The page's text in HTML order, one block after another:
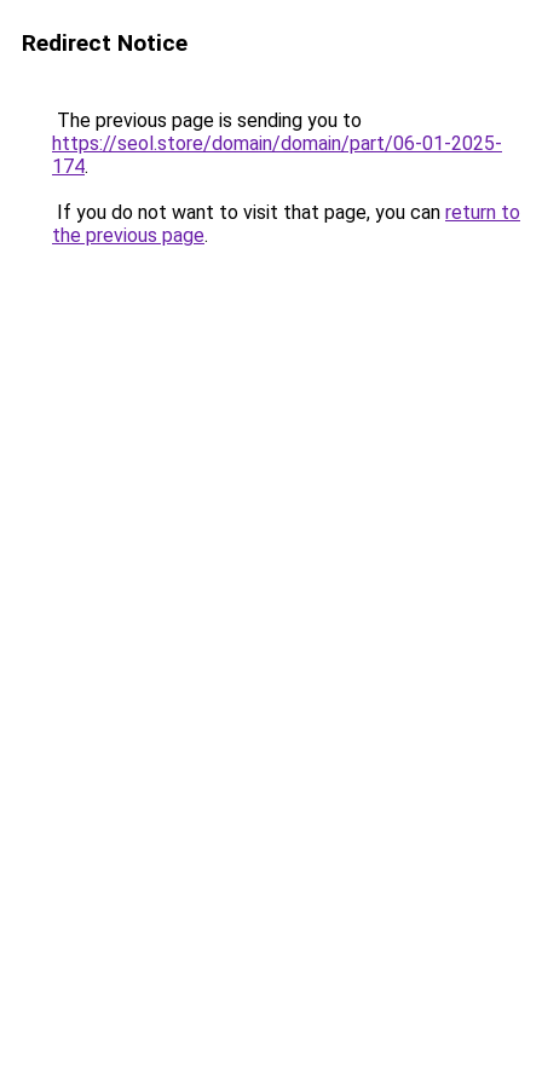
Redirect Notice
The previous page is sending you to
https://seol.store/domain/domain/part/06-01-2025-
174.
If you do not want to visit that page, you can return to
the previous page.